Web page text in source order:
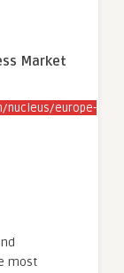
Market
nucleus/europe-
most